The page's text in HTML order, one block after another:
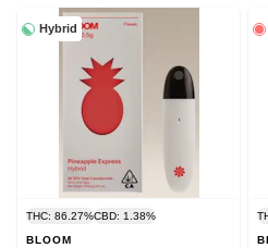
Hybrid
THC: 86.27%CBD: 1.38%
BLOOM